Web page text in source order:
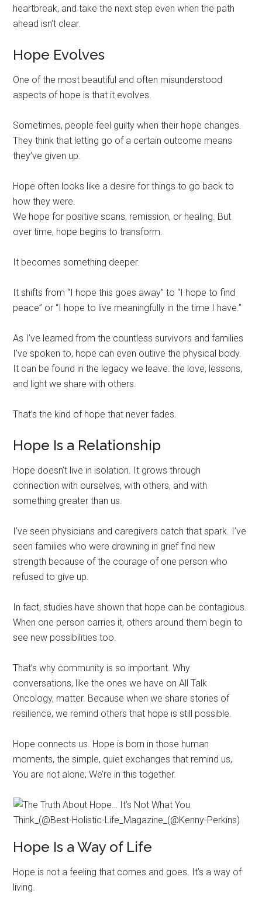
heartbreak, and take the next step even when the path
ahead isn’t clear.
Hope Evolves
One of the most beautiful and often misunderstood
aspects of hope is that it evolves.
Sometimes, people feel guilty when their hope changes.
They think that letting go of a certain outcome means
they’ve given up.
Hope often looks like a desire for things to go back to
how they were.
We hope for positive scans, remission, or healing. But
over time, hope begins to transform.
It becomes something deeper.
It shifts from “I hope this goes away” to “I hope to find
peace” or “I hope to live meaningfully in the time I have.”
As I’ve learned from the countless survivors and families
I’ve spoken to, hope can even outlive the physical body.
It can be found in the legacy we leave: the love, lessons,
and light we share with others.
That’s the kind of hope that never fades.
Hope Is a Relationship
Hope doesn’t live in isolation. It grows through
connection with ourselves, with others, and with
something greater than us.
I’ve seen physicians and caregivers catch that spark. I’ve
seen families who were drowning in grief find new
strength because of the courage of one person who
refused to give up.
In fact, studies have shown that hope can be contagious.
When one person carries it, others around them begin to
see new possibilities too.
That’s why community is so important. Why
conversations, like the ones we have on All Talk
Oncology, matter. Because when we share stories of
resilience, we remind others that hope is still possible.
Hope connects us. Hope is born in those human
moments, the simple, quiet exchanges that remind us,
You are not alone; We’re in this together.
Hope Is a Way of Life
Hope is not a feeling that comes and goes. It’s a way of
living.